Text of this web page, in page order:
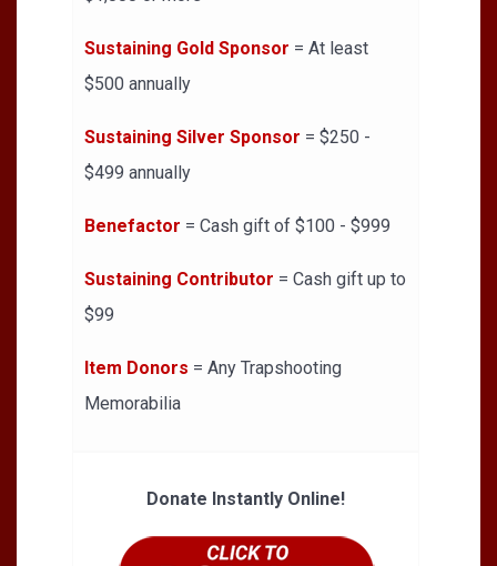
Sustaining Gold Sponsor = At least
$500 annually
Sustaining Silver Sponsor = $250 -
$499 annually
Benefactor = Cash gift of $100 - $999
Sustaining Contributor = Cash gift up to
$99
Item Donors = Any Trapshooting
Memorabilia
Donate Instantly Online!